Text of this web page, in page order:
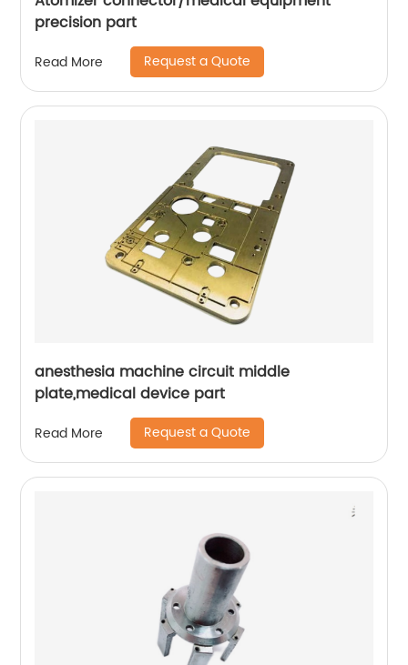
precision part
Read More Request a Quote
anesthesia machine circuit middle
plate,medical device part
Read More Request a Quote